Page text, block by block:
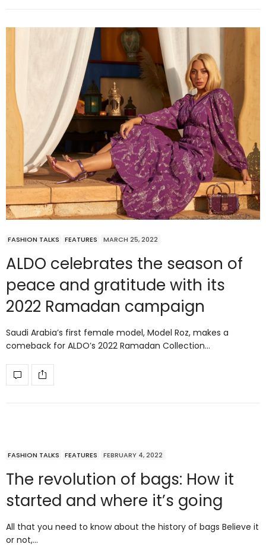
FASHION TALKS FEATURES MARCH 25, 2022
ALDO celebrates the season of
peace and gratitude with its
2022 Ramadan campaign
Saudi Arabia’s first female model, Model Roz, makes a
comeback for ALDO’s 2022 Ramadan Collection…
FASHION TALKS FEATURES FEBRUARY 4, 2022
The revolution of bags: How it
started and where it’s going
All that you need to know about the history of bags Believe it
or not,…